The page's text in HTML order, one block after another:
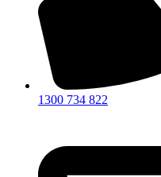
1300 734 822